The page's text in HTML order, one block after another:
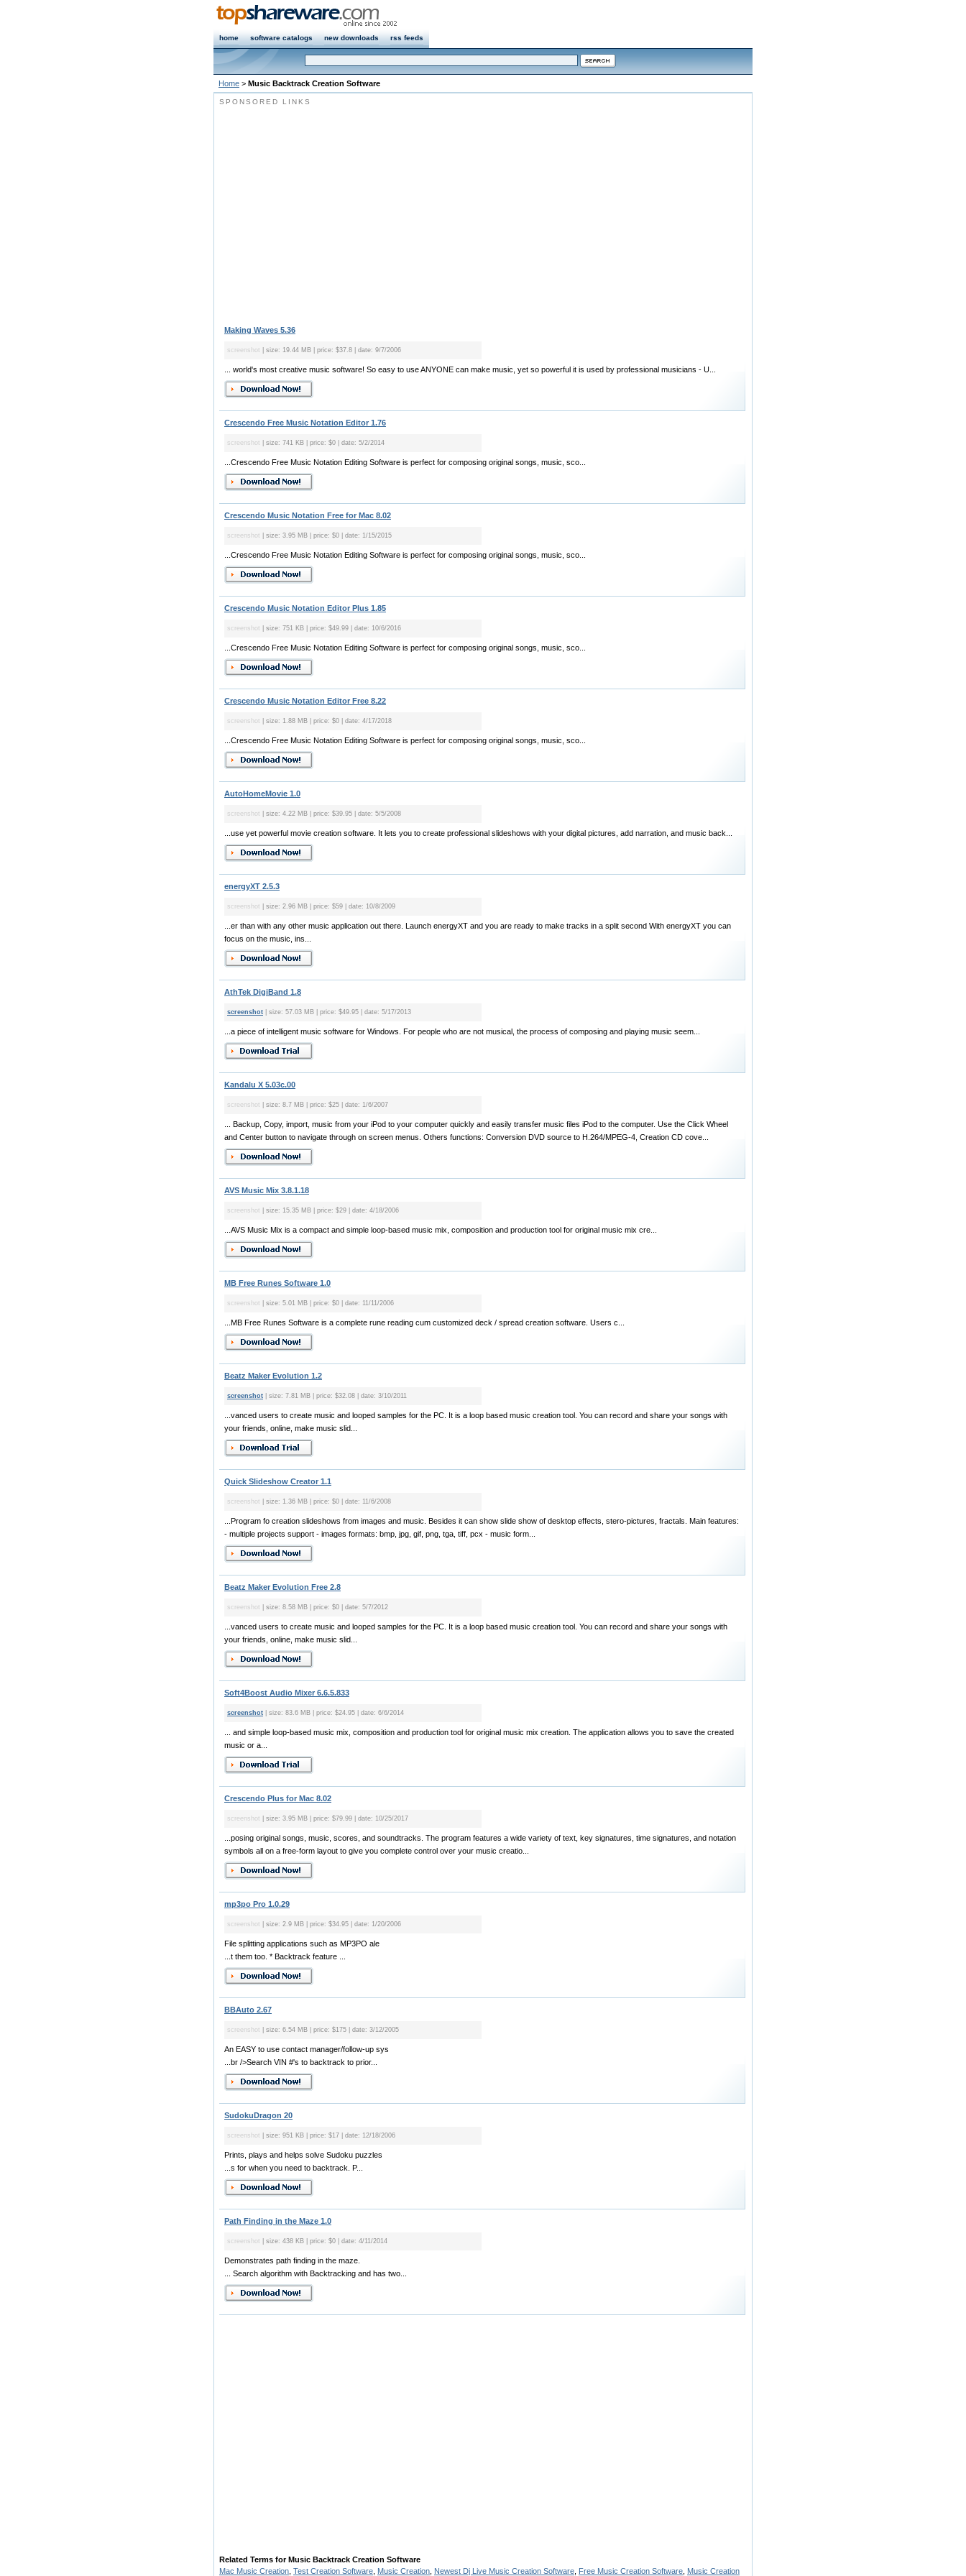
home software catalogs new downloads rss feeds
Home > Music Backtrack Creation Software
SPONSORED LINKS
Making Waves 5.36
screenshot | size: 19.44 MB | price: $37.8 | date: 9/7/2006
... world's most creative music software! So easy to use ANYONE can make music, yet so powerful it is used by professional musicians - U...
Crescendo Free Music Notation Editor 1.76
screenshot | size: 741 KB | price: $0 | date: 5/2/2014
...Crescendo Free Music Notation Editing Software is perfect for composing original songs, music, sco...
Crescendo Music Notation Free for Mac 8.02
screenshot | size: 3.95 MB | price: $0 | date: 1/15/2015
...Crescendo Free Music Notation Editing Software is perfect for composing original songs, music, sco...
Crescendo Music Notation Editor Plus 1.85
screenshot | size: 751 KB | price: $49.99 | date: 10/6/2016
...Crescendo Free Music Notation Editing Software is perfect for composing original songs, music, sco...
Crescendo Music Notation Editor Free 8.22
screenshot | size: 1.88 MB | price: $0 | date: 4/17/2018
...Crescendo Free Music Notation Editing Software is perfect for composing original songs, music, sco...
AutoHomeMovie 1.0
screenshot | size: 4.22 MB | price: $39.95 | date: 5/5/2008
...use yet powerful movie creation software. It lets you to create professional slideshows with your digital pictures, add narration, and music back...
energyXT 2.5.3
screenshot | size: 2.96 MB | price: $59 | date: 10/8/2009
...er than with any other music application out there. Launch energyXT and you are ready to make tracks in a split second With energyXT you can
focus on the music, ins...
AthTek DigiBand 1.8
screenshot | size: 57.03 MB | price: $49.95 | date: 5/17/2013
...a piece of intelligent music software for Windows. For people who are not musical, the process of composing and playing music seem...
Kandalu X 5.03c.00
screenshot | size: 8.7 MB | price: $25 | date: 1/6/2007
... Backup, Copy, import, music from your iPod to your computer quickly and easily transfer music files iPod to the computer. Use the Click Wheel
and Center button to navigate through on screen menus. Others functions: Conversion DVD source to H.264/MPEG-4, Creation CD cove...
AVS Music Mix 3.8.1.18
screenshot | size: 15.35 MB | price: $29 | date: 4/18/2006
...AVS Music Mix is a compact and simple loop-based music mix, composition and production tool for original music mix cre...
MB Free Runes Software 1.0
screenshot | size: 5.01 MB | price: $0 | date: 11/11/2006
...MB Free Runes Software is a complete rune reading cum customized deck / spread creation software. Users c...
Beatz Maker Evolution 1.2
screenshot | size: 7.81 MB | price: $32.08 | date: 3/10/2011
...vanced users to create music and looped samples for the PC. It is a loop based music creation tool. You can record and share your songs with
your friends, online, make music slid...
Quick Slideshow Creator 1.1
screenshot | size: 1.36 MB | price: $0 | date: 11/6/2008
...Program fo creation slideshows from images and music. Besides it can show slide show of desktop effects, stero-pictures, fractals. Main features:
- multiple projects support - images formats: bmp, jpg, gif, png, tga, tiff, pcx - music form...
Beatz Maker Evolution Free 2.8
screenshot | size: 8.58 MB | price: $0 | date: 5/7/2012
...vanced users to create music and looped samples for the PC. It is a loop based music creation tool. You can record and share your songs with
your friends, online, make music slid...
Soft4Boost Audio Mixer 6.6.5.833
screenshot | size: 83.6 MB | price: $24.95 | date: 6/6/2014
... and simple loop-based music mix, composition and production tool for original music mix creation. The application allows you to save the created
music or a...
Crescendo Plus for Mac 8.02
screenshot | size: 3.95 MB | price: $79.99 | date: 10/25/2017
...posing original songs, music, scores, and soundtracks. The program features a wide variety of text, key signatures, time signatures, and notation
symbols all on a free-form layout to give you complete control over your music creatio...
mp3po Pro 1.0.29
screenshot | size: 2.9 MB | price: $34.95 | date: 1/20/2006
File splitting applications such as MP3PO ale
...t them too. * Backtrack feature ...
BBAuto 2.67
screenshot | size: 6.54 MB | price: $175 | date: 3/12/2005
An EASY to use contact manager/follow-up sys
...br />Search VIN #'s to backtrack to prior...
SudokuDragon 20
screenshot | size: 951 KB | price: $17 | date: 12/18/2006
Prints, plays and helps solve Sudoku puzzles
...s for when you need to backtrack. P...
Path Finding in the Maze 1.0
screenshot | size: 438 KB | price: $0 | date: 4/11/2014
Demonstrates path finding in the maze.
... Search algorithm with Backtracking and has two...
Related Terms for Music Backtrack Creation Software
Mac Music Creation Test Creation Software Music Creation Newest Dj Live Music Creation Software Free Music Creation Software Music Creation